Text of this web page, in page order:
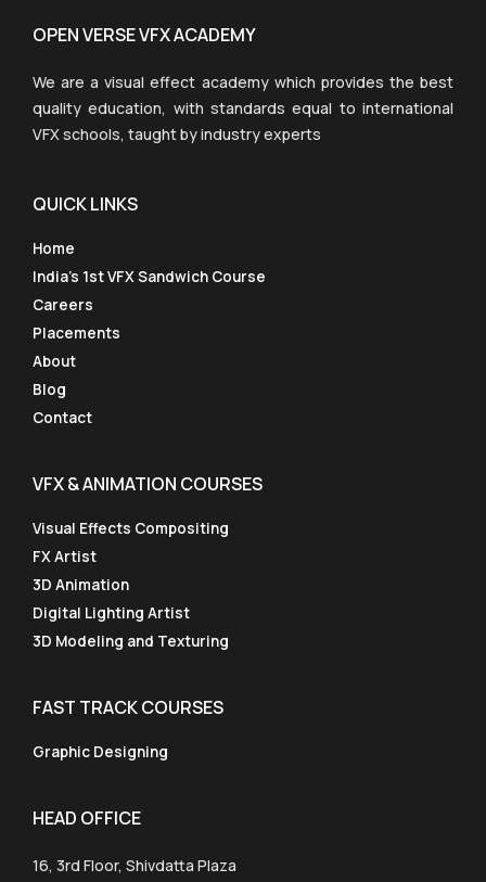
OPEN VERSE VFX ACADEMY
We are a visual effect academy which provides the best
quality education, with standards equal to international
VFX schools, taught by industry experts
QUICK LINKS
Home
India’s 1st VFX Sandwich Course
Careers
Placements
About
Blog
Contact
VFX & ANIMATION COURSES
Visual Effects Compositing
FX Artist
3D Animation
Digital Lighting Artist
3D Modeling and Texturing
FAST TRACK COURSES
Graphic Designing
HEAD OFFICE
16, 3rd Floor, Shivdatta Plaza